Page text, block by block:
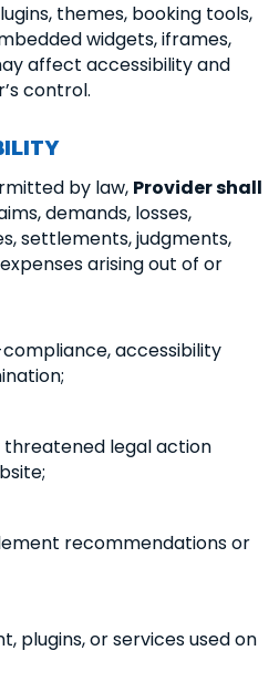
themes, booking tools,
widgets, iframes,
affect accessibility and
control.
by law, Provider shall
demands, losses,
settlements, judgments,
arising out of or
accessibility
legal action
recommendations or
plugins, or services used on